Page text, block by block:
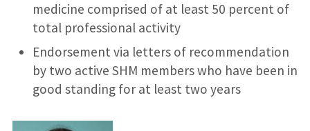
medicine comprised of at least 50 percent of
total professional activity
Endorsement via letters of recommendation
by two active SHM members who have been in
good standing for at least two years